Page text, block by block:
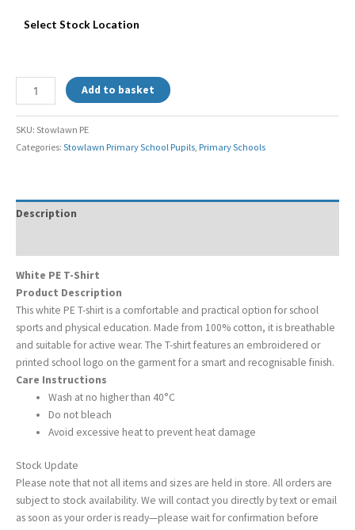
Select Stock Location
Add to basket
SKU: Stowlawn PE
Categories: Stowlawn Primary School Pupils, Primary Schools
Description
White PE T-Shirt
Product Description
This white PE T-shirt is a comfortable and practical option for school
sports and physical education. Made from 100% cotton, it is breathable
and suitable for active wear. The T-shirt features an embroidered or
printed school logo on the garment for a smart and recognisable finish.
Care Instructions
Wash at no higher than 40°C
Do not bleach
Avoid excessive heat to prevent heat damage
Stock Update
Please note that not all items and sizes are held in store. All orders are
subject to stock availability. We will contact you directly by text or email
as soon as your order is ready—please wait for confirmation before